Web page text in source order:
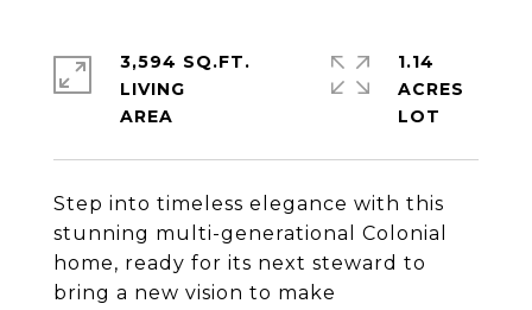
Step into timeless elegance with this
stunning multi-generational Colonial
home, ready for its next steward to
bring a new vision to make
3,594 SQ.FT.
LIVING
1.14
ACRES